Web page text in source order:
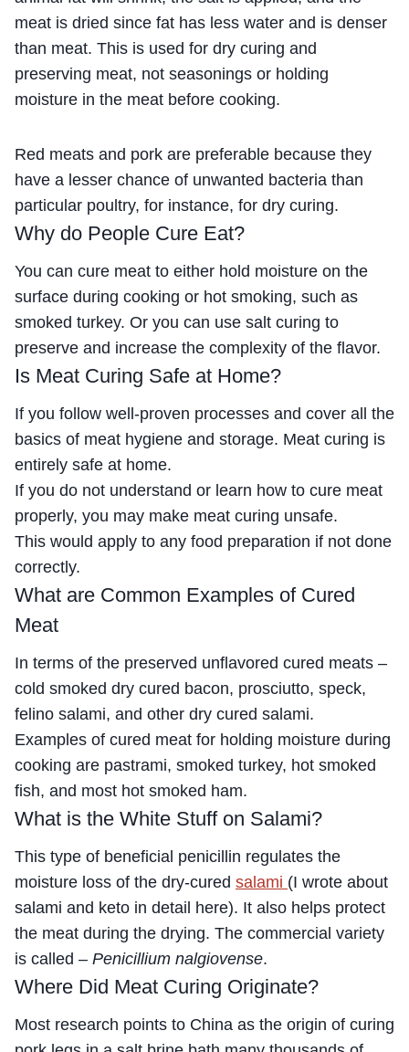
meat is dried since fat has less water and is denser
than meat. This is used for dry curing and
preserving meat, not seasonings or holding
moisture in the meat before cooking.
Red meats and pork are preferable because they
have a lesser chance of unwanted bacteria than
particular poultry, for instance, for dry curing.
Why do People Cure Eat?
You can cure meat to either hold moisture on the
surface during cooking or hot smoking, such as
smoked turkey. Or you can use salt curing to
preserve and increase the complexity of the flavor.
Is Meat Curing Safe at Home?
If you follow well-proven processes and cover all the
basics of meat hygiene and storage. Meat curing is
entirely safe at home.
If you do not understand or learn how to cure meat
properly, you may make meat curing unsafe.
This would apply to any food preparation if not done
correctly.
What are Common Examples of Cured
Meat
In terms of the preserved unflavored cured meats –
cold smoked dry cured bacon, prosciutto, speck,
felino salami, and other dry cured salami.
Examples of cured meat for holding moisture during
cooking are pastrami, smoked turkey, hot smoked
fish, and most hot smoked ham.
What is the White Stuff on Salami?
This type of beneficial penicillin regulates the
moisture loss of the dry-cured salami (I wrote about
salami and keto in detail here). It also helps protect
the meat during the drying. The commercial variety
is called – Penicillium nalgiovense.
Where Did Meat Curing Originate?
Most research points to China as the origin of curing